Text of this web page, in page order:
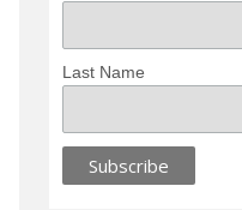
Last Name